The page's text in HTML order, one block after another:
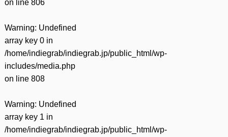
on line 806
Warning: Undefined
array key 0 in
/home/indiegrab/indiegrab.jp/public_html/wp-
includes/media.php
on line 808
Warning: Undefined
array key 1 in
/home/indiegrab/indiegrab.jp/public_html/wp-